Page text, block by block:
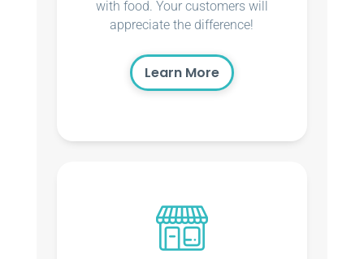
with food. Your customers will
appreciate the difference!
Learn More